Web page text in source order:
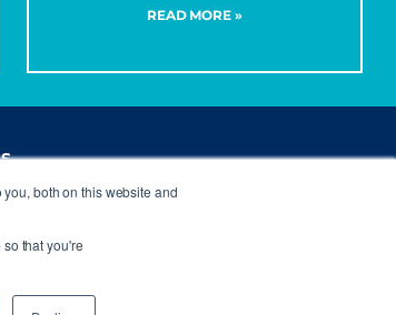
both on this website and
that you're
READ MORE »